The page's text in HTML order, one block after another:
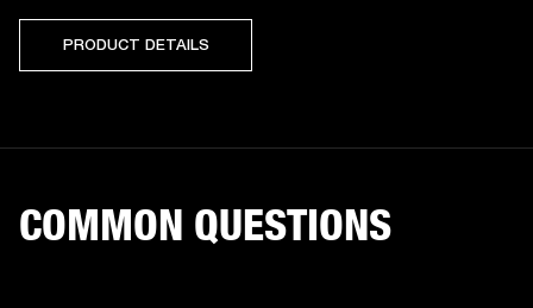
PRODUCT DETAILS
COMMON QUESTIONS